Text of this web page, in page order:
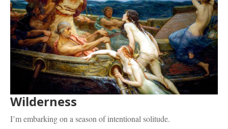
Wilderness
I’m embarking on a season of intentional solitude.